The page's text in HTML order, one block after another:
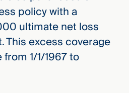
policy with a
ultimate net loss
This excess coverage
1/1/1967 to